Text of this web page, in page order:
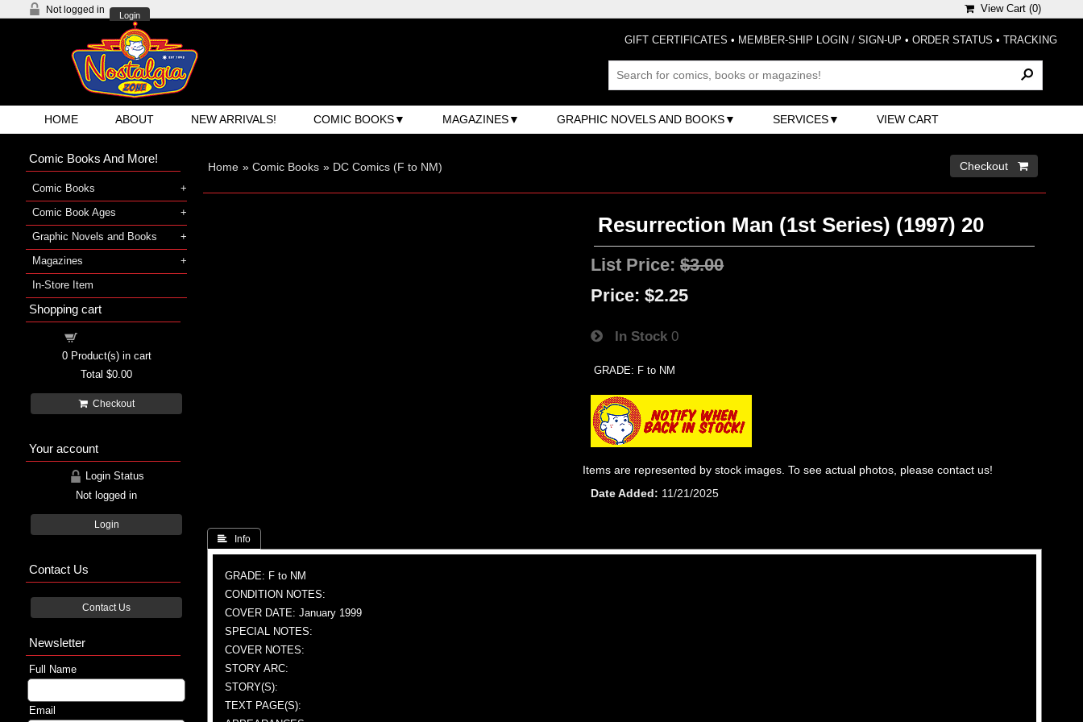
Not logged in
Login
View Cart (0)
GIFT CERTIFICATES • MEMBER-SHIP LOGIN / SIGN-UP • ORDER STATUS • TRACKING
HOME ABOUT NEW ARRIVALS! COMIC BOOKS MAGAZINES GRAPHIC NOVELS AND BOOKS SERVICES VIEW CART
Home » Comic Books » DC Comics (F to NM) Checkout 
Resurrection Man (1st Series) (1997) 20
List Price:$3.00
Price: $2.25
In Stock 0
GRADE: F to NM
Items are represented by stock images. To see actual photos, please contact us!
Date Added
11/21/2025
 Info
GRADE: F to NM
CONDITION NOTES:
COVER DATE: January 1999
SPECIAL NOTES:
COVER NOTES:
STORY ARC:
STORY(S):
TEXT PAGE(S):
Comic Books And More!
Comic Books
Comic Book Ages
Graphic Novels and Books
Magazines
In-Store Item
Shopping cart
0Product(s) in cart
Total $0.00
Checkout
Your account
Login Status
Not logged in
Login
Contact Us
Contact Us
Newsletter
Full Name
Email